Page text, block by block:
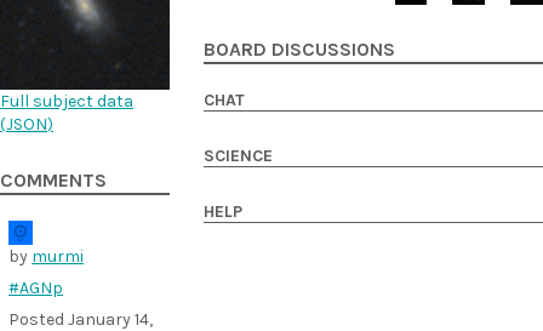
Full subject data
(JSON)
COMMENTS
by murmi
#AGNp
Posted January 14,
BOARD DISCUSSIONS
CHAT
SCIENCE
HELP